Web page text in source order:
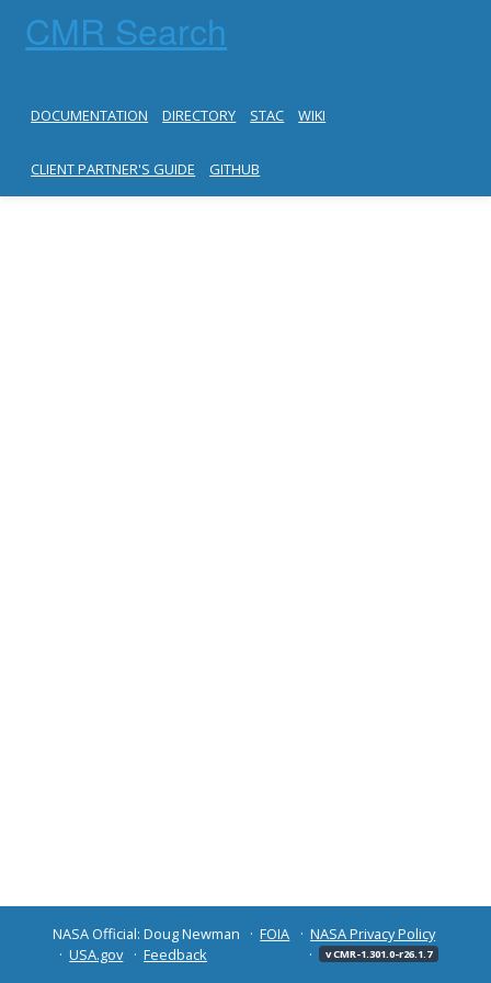
CMR Search
DOCUMENTATION DIRECTORY STAC WIKI
CLIENT PARTNER'S GUIDE GITHUB
NASA Official: Doug Newman FOIA
NASA Privacy Policy
USA.gov
Feedback v CMR-1.301.0-r26.1.7